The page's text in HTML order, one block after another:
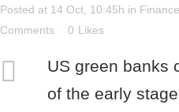
Posted at 14 Oct, 10:45h in Finance
Comments
0 Likes
US green banks
of the early